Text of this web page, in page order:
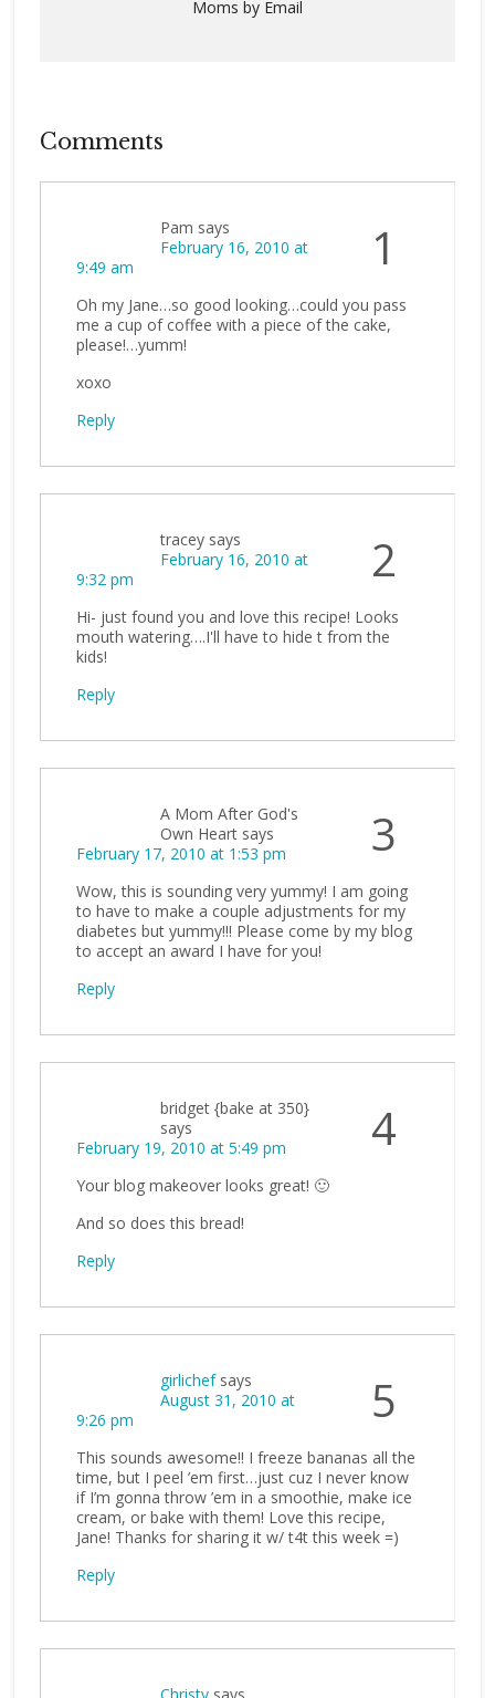
Moms by Email
Comments
1
Pam says
February 16, 2010 at
9:49 am
Oh my Jane…so good looking…could you pass
me a cup of coffee with a piece of the cake,
please!…yumm!
xoxo
Reply
2
tracey says
February 16, 2010 at
9:32 pm
Hi- just found you and love this recipe! Looks
mouth watering….I'll have to hide t from the
kids!
Reply
3
A Mom After God's
Own Heart says
February 17, 2010 at 1:53 pm
Wow, this is sounding very yummy! I am going
to have to make a couple adjustments for my
diabetes but yummy!!! Please come by my blog
to accept an award I have for you!
Reply
4
bridget {bake at 350}
says
February 19, 2010 at 5:49 pm
Your blog makeover looks great! 🙂
And so does this bread!
Reply
5
girlichef says
August 31, 2010 at
9:26 pm
This sounds awesome!! I freeze bananas all the
time, but I peel ’em first…just cuz I never know
if I’m gonna throw ’em in a smoothie, make ice
cream, or bake with them! Love this recipe,
Jane! Thanks for sharing it w/ t4t this week =)
Reply